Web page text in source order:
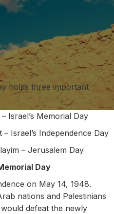
holds three important
Israel’s Memorial Day
Israel’s Independence Day
– Jerusalem Day
Day
on May 14, 1948.
nations and Palestinians
defeat the newly